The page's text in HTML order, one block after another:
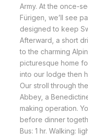
Army. At the once-
Fürigen, we’ll see
designed to keep
Afterward, a short
to the charming
picturesque home
into our lodge then
Our stroll through
Abbey, a
making operation.
before dinner
Bus: 1 hr. Walking: